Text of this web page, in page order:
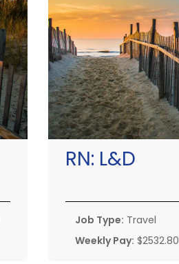
RN: L&D
Job Type: Travel
Weekly Pay: $2532.80